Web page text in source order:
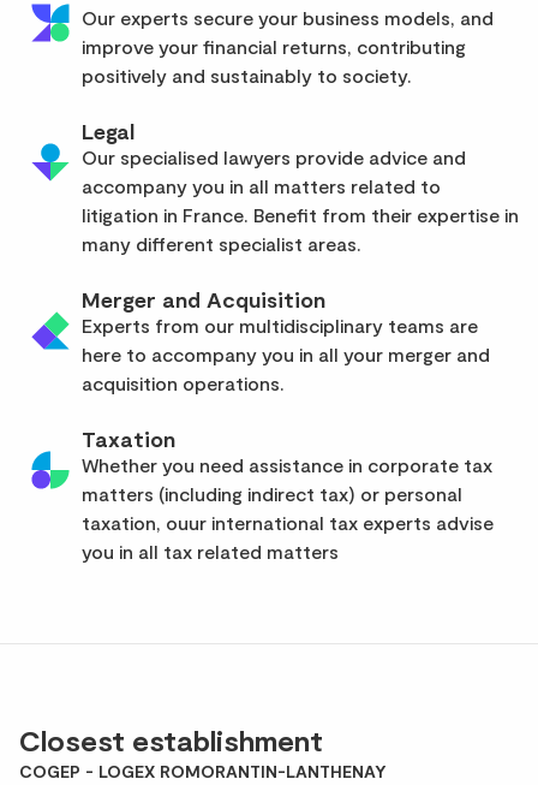
Our experts secure your business models, and
improve your financial returns, contributing
positively and sustainably to society.
Legal
Our specialised lawyers provide advice and
accompany you in all matters related to
litigation in France. Benefit from their expertise in
many different specialist areas.
Merger and Acquisition
Experts from our multidisciplinary teams are
here to accompany you in all your merger and
acquisition operations.
Taxation
Whether you need assistance in corporate tax
matters (including indirect tax) or personal
taxation, ouur international tax experts advise
you in all tax related matters
Closest establishment
COGEP - LOGEX ROMORANTIN-LANTHENAY